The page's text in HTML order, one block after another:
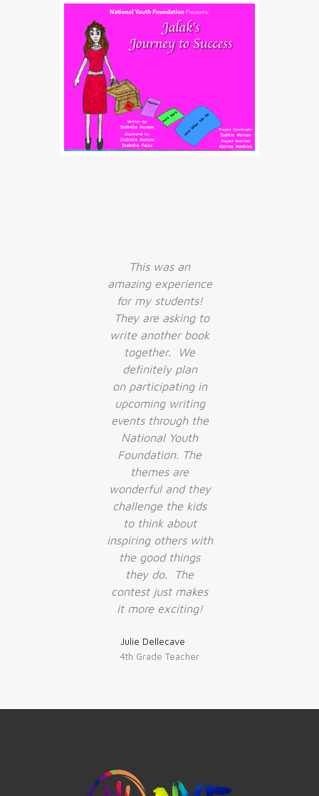
This was an
amazing experience
for my students!
They are asking to
write another book
together. We
definitely plan
on participating in
upcoming writing
events through the
National Youth
Foundation. The
themes are
wonderful and they
challenge the kids
to think about
inspiring others with
the good things
they do. The
contest just makes
it more exciting!
Julie Dellecave
4th Grade Teacher